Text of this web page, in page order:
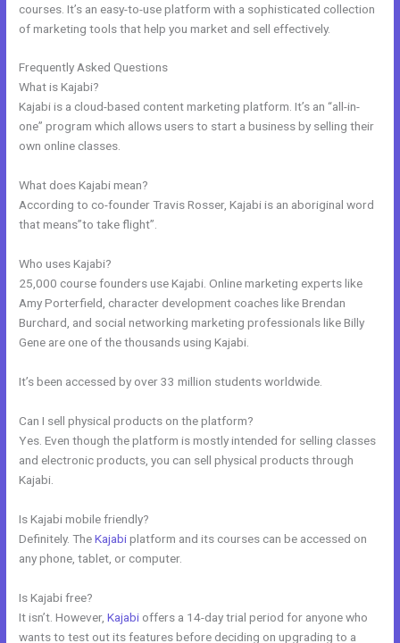
courses. It’s an easy-to-use platform with a sophisticated collection
of marketing tools that help you market and sell effectively.
Frequently Asked Questions
What is Kajabi?
Kajabi is a cloud-based content marketing platform. It’s an “all-in-
one” program which allows users to start a business by selling their
own online classes.
What does Kajabi mean?
According to co-founder Travis Rosser, Kajabi is an aboriginal word
that means”to take flight”.
Who uses Kajabi?
25,000 course founders use Kajabi. Online marketing experts like
Amy Porterfield, character development coaches like Brendan
Burchard, and social networking marketing professionals like Billy
Gene are one of the thousands using Kajabi.
It’s been accessed by over 33 million students worldwide.
Can I sell physical products on the platform?
Yes. Even though the platform is mostly intended for selling classes
and electronic products, you can sell physical products through
Kajabi.
Is Kajabi mobile friendly?
Definitely. TheKajabiplatform and its courses can be accessed on
any phone, tablet, or computer.
Is Kajabi free?
It isn’t. However,Kajabi offers a 14-day trial period for anyone who
wants to test out its features before deciding on upgrading to a